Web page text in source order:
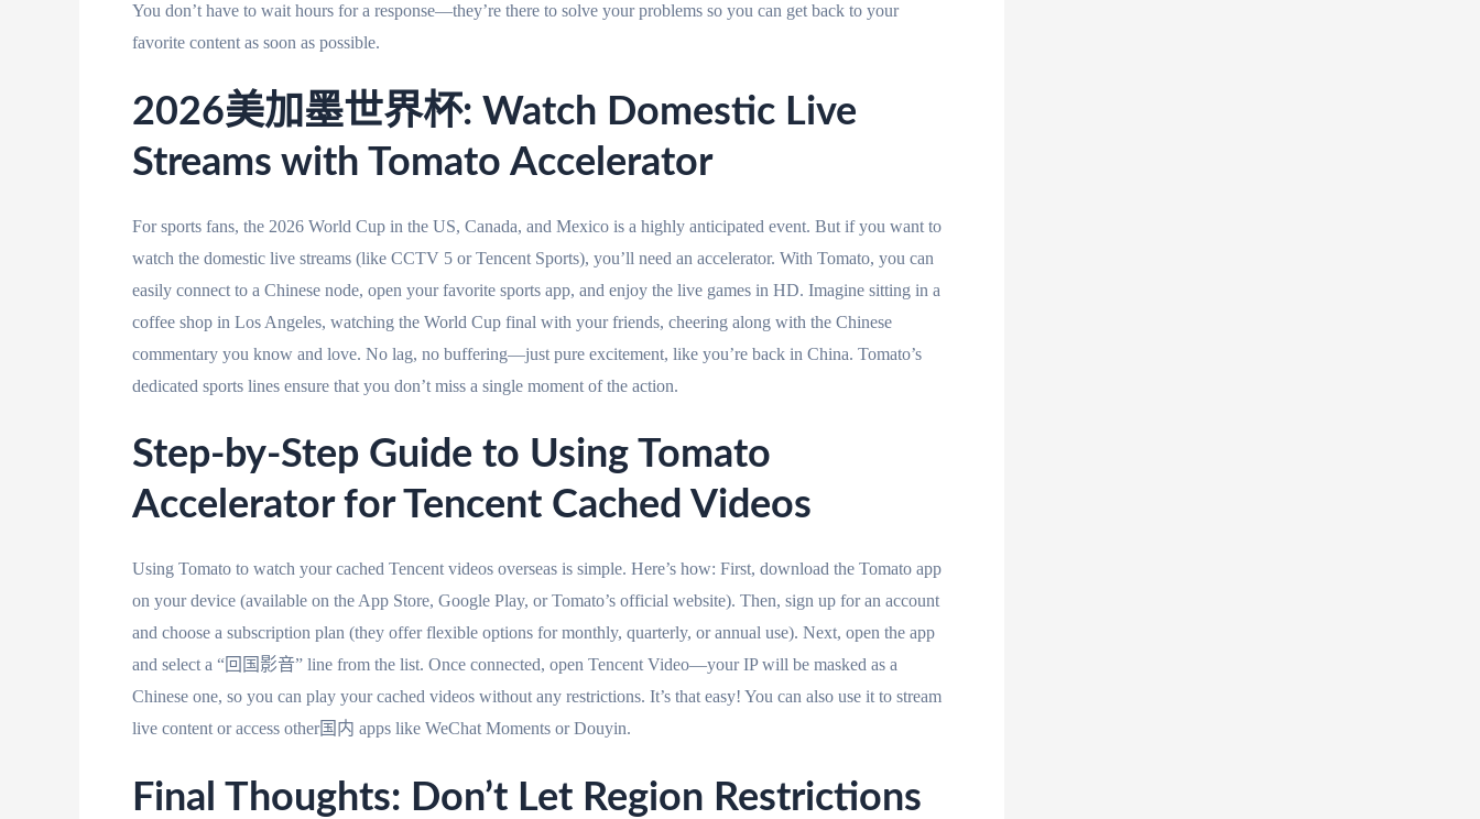
You don’t have to wait hours for a response—they’re there to solve your problems so you can get back to your
favorite content as soon as possible.
2026美加墨世界杯: Watch Domestic Live
Streams with Tomato Accelerator
For sports fans, the 2026 World Cup in the US, Canada, and Mexico is a highly anticipated event. But if you want to
watch the domestic live streams (like CCTV 5 or Tencent Sports), you’ll need an accelerator. With Tomato, you can
easily connect to a Chinese node, open your favorite sports app, and enjoy the live games in HD. Imagine sitting in a
coffee shop in Los Angeles, watching the World Cup final with your friends, cheering along with the Chinese
commentary you know and love. No lag, no buffering—just pure excitement, like you’re back in China. Tomato’s
dedicated sports lines ensure that you don’t miss a single moment of the action.
Step-by-Step Guide to Using Tomato
Accelerator for Tencent Cached Videos
Using Tomato to watch your cached Tencent videos overseas is simple. Here’s how: First, download the Tomato app
on your device (available on the App Store, Google Play, or Tomato’s official website). Then, sign up for an account
and choose a subscription plan (they offer flexible options for monthly, quarterly, or annual use). Next, open the app
and select a “回国影音” line from the list. Once connected, open Tencent Video—your IP will be masked as a
Chinese one, so you can play your cached videos without any restrictions. It’s that easy! You can also use it to stream
live content or access other国内 apps like WeChat Moments or Douyin.
Final Thoughts: Don’t Let Region Restrictions